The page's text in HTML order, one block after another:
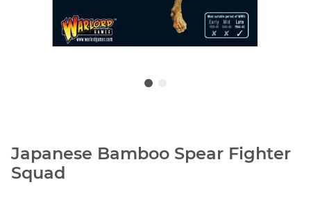
Japanese Bamboo Spear Fighter
Squad